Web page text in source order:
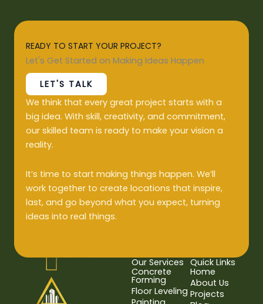
READY TO START YOUR PROJECT?
Let's Get Started on Making Ideas Happen
LET'S TALK
We think that every great project starts with a
big idea. With skill, creativity, and commitment,
our skilled team is ready to make your vision a
reality.
It’s time to start making things happen. We’ll
work together to create locations that inspire,
last, and go beyond what you expect, turning
ideas into real things.
Our Services
Concrete
Forming
Floor Leveling
Quick Links
Home
About Us
Projects